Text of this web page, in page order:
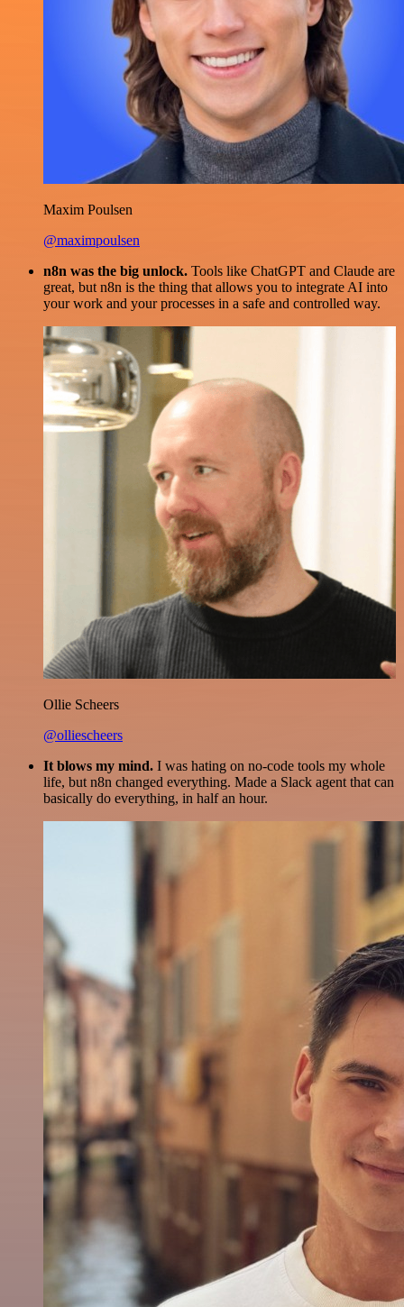
Maxim Poulsen
@maximpoulsen
n8n was the big unlock. Tools like ChatGPT and Claude are
great, but n8n is the thing that allows you to integrate AI into
your work and your processes in a safe and controlled way.
Ollie Scheers
@olliescheers
It blows my mind. I was hating on no-code tools my whole
life, but n8n changed everything. Made a Slack agent that can
basically do everything, in half an hour.